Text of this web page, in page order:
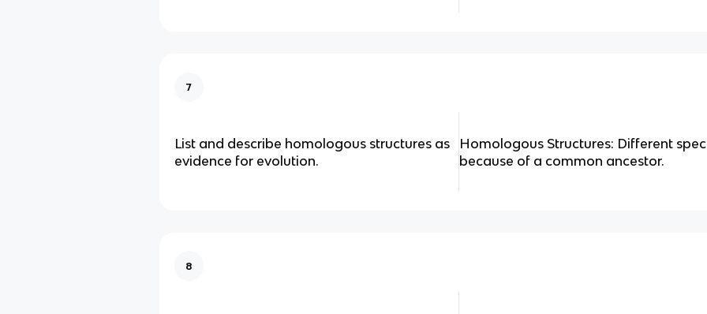
7
List and describe homologous structures as
evidence for evolution.
Homologous Structures: Different
because of a common ancestor.
8